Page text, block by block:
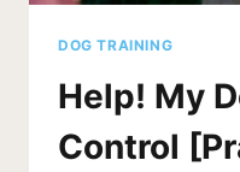
DOG TRAINING
Help! My
Control